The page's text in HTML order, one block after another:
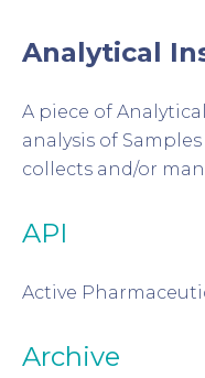
Analytical
A piece of
analysis of
collects and/or
API
Active
Archive